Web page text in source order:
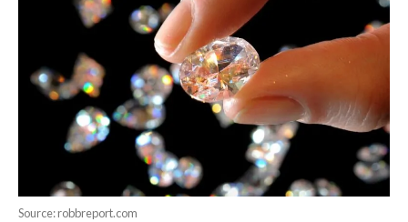
Source: robbreport.com